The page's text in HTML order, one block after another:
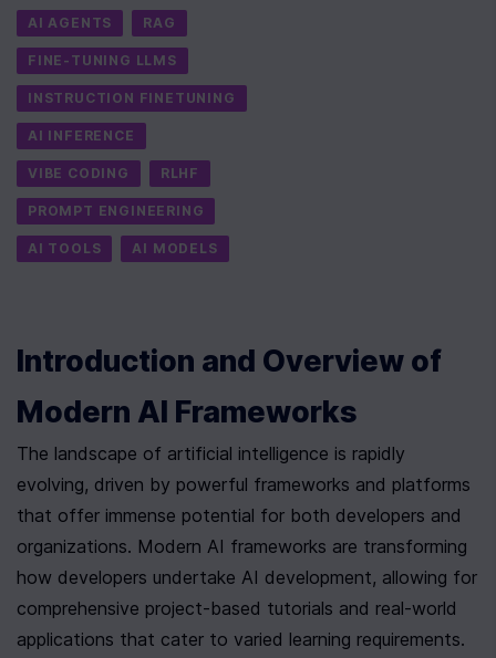
AI AGENTS RAG
FINE-TUNING LLMS
INSTRUCTION FINETUNING
AI INFERENCE
VIBE CODING RLHF
PROMPT ENGINEERING
AI TOOLS AI MODELS
Introduction and Overview of
Modern AI Frameworks
The landscape of artificial intelligence is rapidly
evolving, driven by powerful frameworks and platforms
that offer immense potential for both developers and
organizations. Modern AI frameworks are transforming
how developers undertake AI development, allowing for
comprehensive project-based tutorials and real-world
applications that cater to varied learning requirements.